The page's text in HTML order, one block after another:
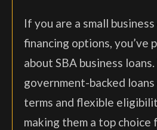
If you are a small
financing options, you’ve
about SBA business
government-backed
terms and flexible
making them a top choice